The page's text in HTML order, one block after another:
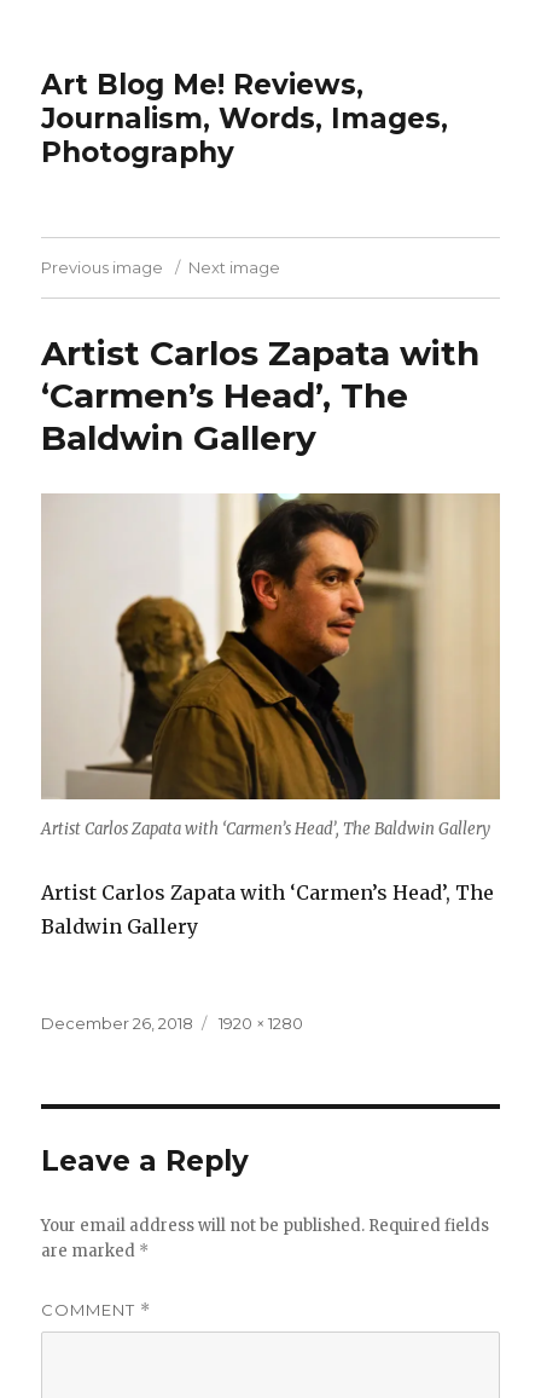
Art Blog Me! Reviews,
Journalism, Words, Images,
Photography
Previous image Next image
Artist Carlos Zapata with
‘Carmen’s Head’, The
Baldwin Gallery
Artist Carlos Zapata with ‘Carmen’s Head’, The Baldwin Gallery
Artist Carlos Zapata with ‘Carmen’s Head’, The
Baldwin Gallery
Posted
December 26, 2018
Full
1920 × 1280
Leave a Reply
Your email address will not be published. Required fields
are marked *
COMMENT *